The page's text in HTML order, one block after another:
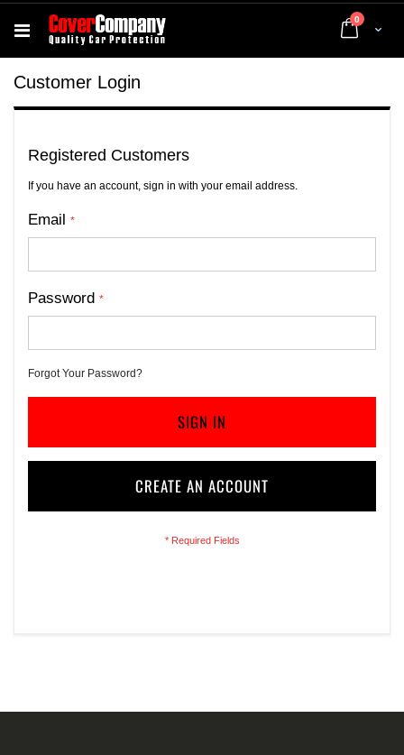
Cart
0 items
Customer Login
Registered Customers
If you have an account, sign in with your email address.
Email
Password
Forgot Your Password?
SIGN IN
CREATE AN ACCOUNT